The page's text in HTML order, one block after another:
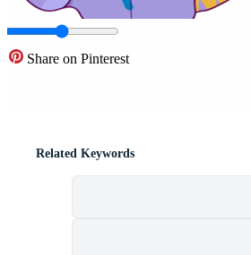
Share on Pinterest
Related Keywords